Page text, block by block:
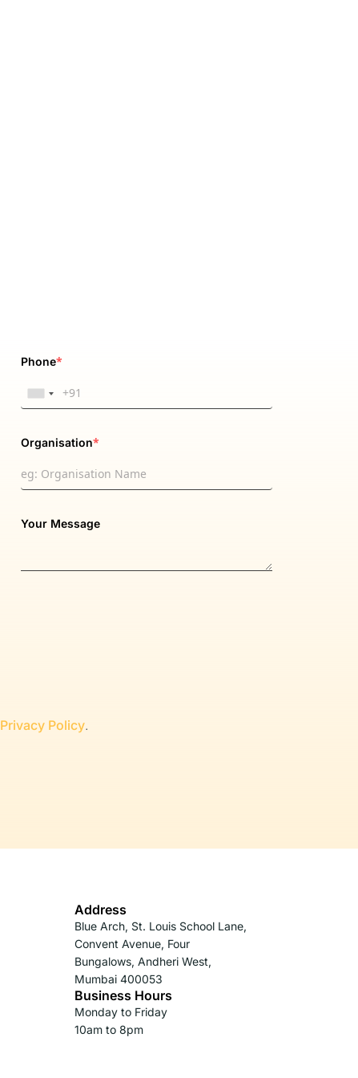
Phone*
Organisation*
Your Message
Privacy Policy.
Address
Blue Arch, St. Louis School Lane,
Convent Avenue, Four
Bungalows, Andheri West,
Mumbai 400053
Business Hours
Monday to Friday
10am to 8pm